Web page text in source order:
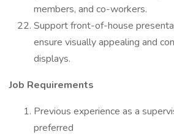
members, and co-workers.
Support front-of-house
ensure visually appealing and
displays.
Job Requirements
Previous experience as a
preferred